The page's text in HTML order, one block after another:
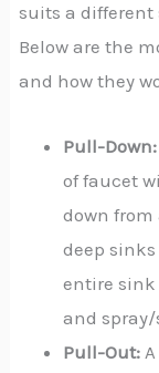
suits a different
Below are the
and how they
Pull-Down:
of faucet
down from
deep
entire sink
and
Pull-Out: